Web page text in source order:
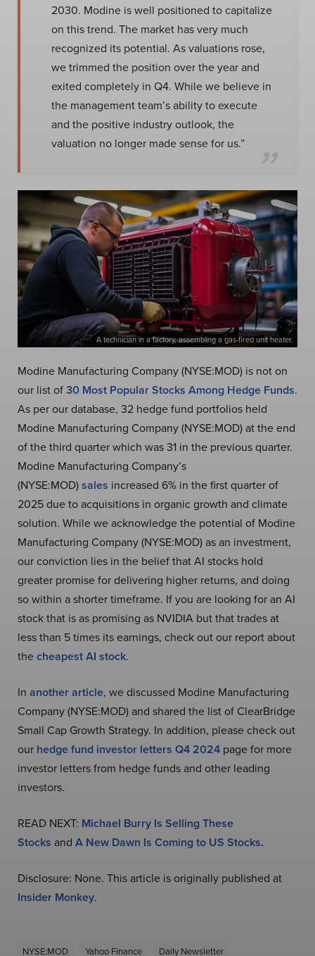
2030. Modine is well positioned to capitalize
on this trend. The market has very much
recognized its potential. As valuations rose,
we trimmed the position over the year and
exited completely in Q4. While we believe in
the management team’s ability to execute
and the positive industry outlook, the
valuation no longer made sense for us.”
A technician in a factory, assembling a gas-fired unit heater.
Modine Manufacturing Company (NYSE:MOD) is not on
our list of30 Most Popular Stocks Among Hedge Funds.
As per our database, 32 hedge fund portfolios held
Modine Manufacturing Company (NYSE:MOD) at the end
of the third quarter which was 31 in the previous quarter.
Modine Manufacturing Company’s
(NYSE:MOD)sales increased 6% in the first quarter of
2025 due to acquisitions in organic growth and climate
solution. While we acknowledge the potential of Modine
Manufacturing Company (NYSE:MOD) as an investment,
our conviction lies in the belief that AI stocks hold
greater promise for delivering higher returns, and doing
so within a shorter timeframe. If you are looking for an AI
stock that is as promising as NVIDIA but that trades at
less than 5 times its earnings, check out our report about
thecheapest AI stock.
In another article, we discussed Modine Manufacturing
Company (NYSE:MOD) and shared the list of ClearBridge
Small Cap Growth Strategy. In addition, please check out
our hedge fund investor letters Q4 2024 page for more
investor letters from hedge funds and other leading
investors.
READ NEXT: Michael Burry Is Selling These
Stocks and A New Dawn Is Coming to US Stocks.
Disclosure: None. This article is originally published at
Insider Monkey.
NYSE:MOD Yahoo Finance Daily Newsletter